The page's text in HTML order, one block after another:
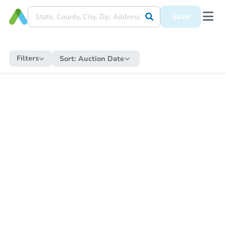
Save
Filters Sort: Auction Date